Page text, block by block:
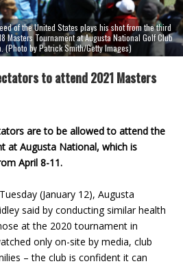
of the United States plays his shot from the third
Masters Tournament at Augusta National Golf Club
(Photo by Patrick Smith/Getty Images)
to attend 2021 Masters
are to be allowed to attend the
at Augusta National, which is
April 8-11.
(January 12), Augusta
said by conducting similar health
at the 2020 tournament in
only on-site by media, club
– the club is confident it can